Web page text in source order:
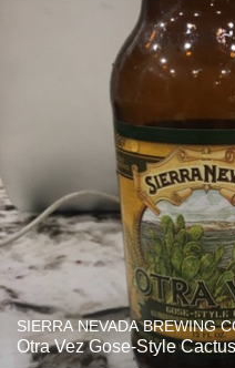
SIERRA NEVADA BREWING
Otra Vez Gose-Style